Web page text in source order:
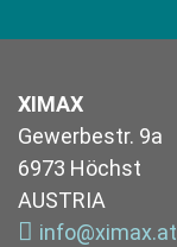
XIMAX
Gewerbestr. 9a
6973 Höchst
AUSTRIA
info@ximax.at